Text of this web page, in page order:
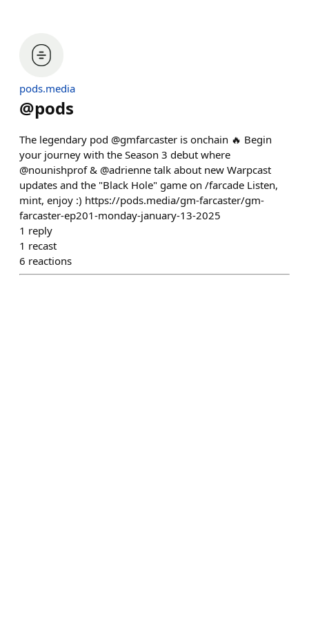
pods.media
@pods
The legendary pod @gmfarcaster is onchain 🔥 Begin
your journey with the Season 3 debut where
@nounishprof & @adrienne talk about new Warpcast
updates and the "Black Hole" game on /farcade Listen,
mint, enjoy :) https://pods.media/gm-farcaster/gm-
farcaster-ep201-monday-january-13-2025
1 reply
1 recast
6 reactions